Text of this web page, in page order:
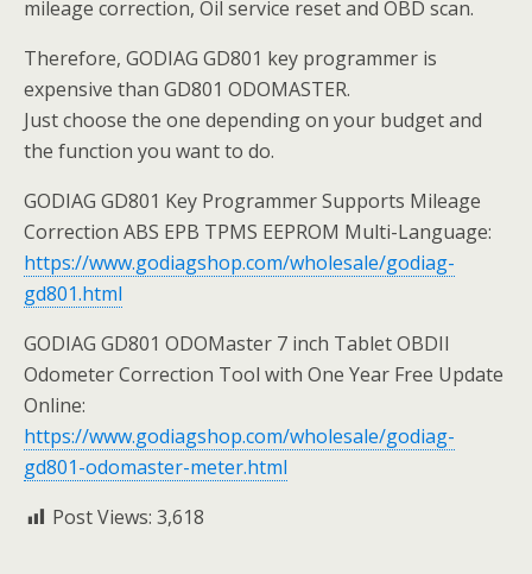
mileage correction, Oil service reset and OBD scan.
Therefore, GODIAG GD801 key programmer is
expensive than GD801 ODOMASTER.
Just choose the one depending on your budget and
the function you want to do.
GODIAG GD801 Key Programmer Supports Mileage
Correction ABS EPB TPMS EEPROM Multi-Language:
https://www.godiagshop.com/wholesale/godiag-
gd801.html
GODIAG GD801 ODOMaster 7 inch Tablet OBDII
Odometer Correction Tool with One Year Free Update
Online:
https://www.godiagshop.com/wholesale/godiag-
gd801-odomaster-meter.html
Post Views: 3,618